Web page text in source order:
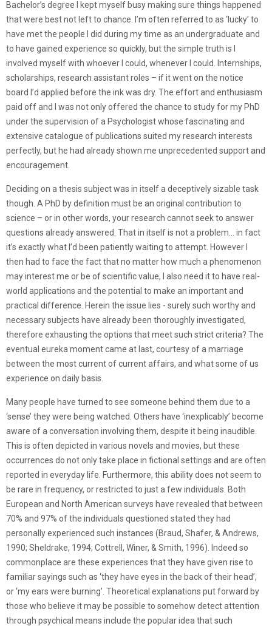
Bachelor’s degree I kept myself busy making sure things happened
that were best not left to chance. I’m often referred to as ‘lucky’ to
have met the people I did during my time as an undergraduate and
to have gained experience so quickly, but the simple truth is I
involved myself with whoever I could, whenever I could. Internships,
scholarships, research assistant roles – if it went on the notice
board I’d applied before the ink was dry. The effort and enthusiasm
paid off and I was not only offered the chance to study for my PhD
under the supervision of a Psychologist whose fascinating and
extensive catalogue of publications suited my research interests
perfectly, but he had already shown me unprecedented support and
encouragement.
Deciding on a thesis subject was in itself a deceptively sizable task
though. A PhD by definition must be an original contribution to
science – or in other words, your research cannot seek to answer
questions already answered. That in itself is not a problem… in fact
it’s exactly what I’d been patiently waiting to attempt. However I
then had to face the fact that no matter how much a phenomenon
may interest me or be of scientific value, I also need it to have real-
world applications and the potential to make an important and
practical difference. Herein the issue lies - surely such worthy and
necessary subjects have already been thoroughly investigated,
therefore exhausting the options that meet such strict criteria? The
eventual eureka moment came at last, courtesy of a marriage
between the most current of current affairs, and what some of us
experience on daily basis.
Many people have turned to see someone behind them due to a
‘sense’ they were being watched. Others have ‘inexplicably’ become
aware of a conversation involving them, despite it being inaudible.
This is often depicted in various novels and movies, but these
occurrences do not only take place in fictional settings and are often
reported in everyday life. Furthermore, this ability does not seem to
be rare in frequency, or restricted to just a few individuals. Both
European and North American surveys have revealed that between
70% and 97% of the individuals questioned stated they had
personally experienced such instances (Braud, Shafer, & Andrews,
1990; Sheldrake, 1994; Cottrell, Winer, & Smith, 1996). Indeed so
commonplace are these experiences that they have given rise to
familiar sayings such as ‘they have eyes in the back of their head’,
or ‘my ears were burning’. Theoretical explanations put forward by
those who believe it may be possible to somehow detect attention
through psychical means include the popular idea that such